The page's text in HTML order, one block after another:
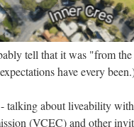
tell that it was "from
have every
talking about liveability
(VCEC) and other